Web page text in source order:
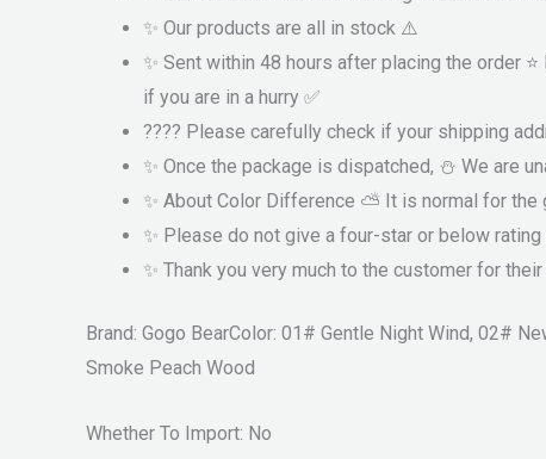
✨ Our products are all in stock ⚠️
✨ Sent within 48 hours after placing the order
if you are in a hurry ✅
???? Please carefully check if your shipping
✨ Once the package is dispatched, ⛄ We are
✨ About Color Difference ⛅ It is normal for
✨ Please do not give a four-star or below
✨ Thank you very much to the customer for
Brand: Gogo BearColor: 01# Gentle Night Wind, 02#
Smoke Peach Wood
Whether To Import: No